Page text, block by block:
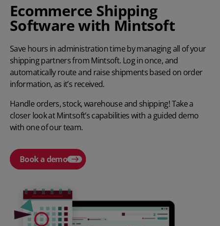
Ecommerce Shipping
Software with Mintsoft
Save hours in administration time by managing all of your
shipping partners from Mintsoft. Log in once, and
automatically route and raise shipments based on order
information, as it’s received.
Handle orders, stock, warehouse and shipping! Take a
closer look at Mintsoft’s capabilities with a guided demo
with one of our team.
Book a demo